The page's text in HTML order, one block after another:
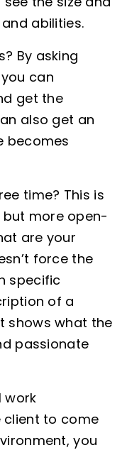
abilities.
By asking
can
get the
also get an
becomes
time? This is
more open-
are your
force the
specific
of a
shows what the
passionate
work
client to come
you